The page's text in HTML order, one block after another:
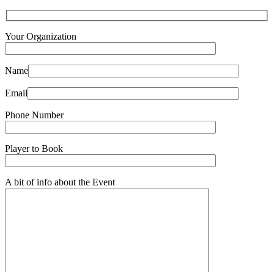
Your Organization
Name
Email
Phone Number
Player to Book
A bit of info about the Event